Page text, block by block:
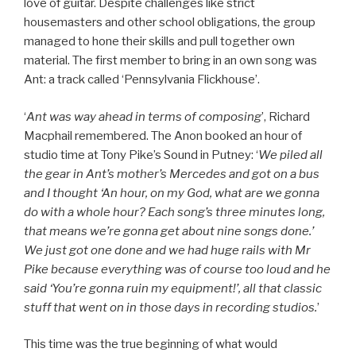
love of guitar. Despite challenges like strict
housemasters and other school obligations, the group
managed to hone their skills and pull together own
material. The first member to bring in an own song was
Ant: a track called ‘Pennsylvania Flickhouse’.
‘Ant was way ahead in terms of composing’, Richard
Macphail remembered. The Anon booked an hour of
studio time at Tony Pike’s Sound in Putney: ‘We piled all
the gear in Ant’s mother’s Mercedes and got on a bus
and I thought ‘An hour, on my God, what are we gonna
do with a whole hour? Each song’s three minutes long,
that means we’re gonna get about nine songs done.’
We just got one done and we had huge rails with Mr
Pike because everything was of course too loud and he
said ‘You’re gonna ruin my equipment!’, all that classic
stuff that went on in those days in recording studios.’
This time was the true beginning of what would